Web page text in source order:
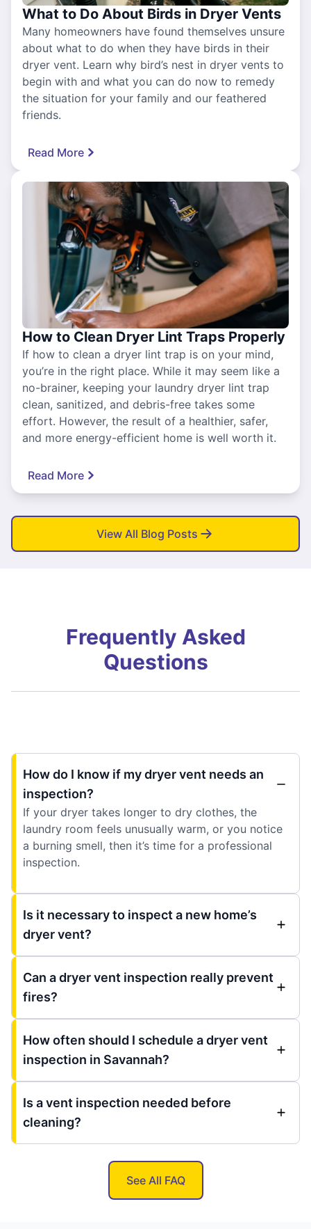
What to Do About Birds in Dryer Vents
Many homeowners have found themselves unsure
about what to do when they have birds in their
dryer vent. Learn why bird’s nest in dryer vents to
begin with and what you can do now to remedy
the situation for your family and our feathered
friends.
Read More
How to Clean Dryer Lint Traps Properly
If how to clean a dryer lint trap is on your mind,
you’re in the right place. While it may seem like a
no-brainer, keeping your laundry dryer lint trap
clean, sanitized, and debris-free takes some
effort. However, the result of a healthier, safer,
and more energy-efficient home is well worth it.
Read More
View All Blog Posts
Frequently Asked
Questions
How do I know if my dryer vent needs an
inspection?
If your dryer takes longer to dry clothes, the
laundry room feels unusually warm, or you notice
a burning smell, then it’s time for a professional
inspection.
Is it necessary to inspect a new home’s
dryer vent?
Can a dryer vent inspection really prevent
fires?
How often should I schedule a dryer vent
inspection in Savannah?
Is a vent inspection needed before
cleaning?
See All FAQ